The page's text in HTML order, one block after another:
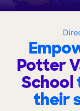
Potter
School
their